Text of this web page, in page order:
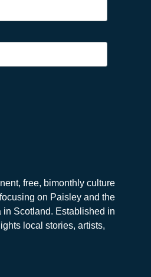
free, bimonthly culture
on Paisley and the
Scotland. Established in
local stories, artists,